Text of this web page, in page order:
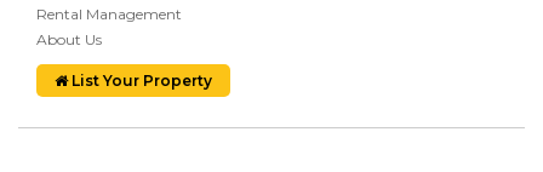
Rental Management
About Us
List Your Property